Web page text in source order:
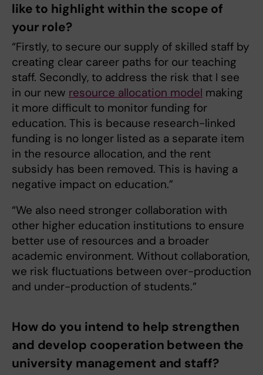
like to highlight within the scope of
your role?
“Firstly, to secure our supply of skilled staff by
creating clear career paths for our teaching
staff. Secondly, to address the risk that I see
in our new resource allocation model making
it more difficult to monitor funding for
education. This is because research-linked
funding is no longer listed as a separate item
in the resource allocation, and the rent
subsidy has been removed. This is having a
negative impact on education.”
“We also need stronger collaboration with
other higher education institutions to ensure
better use of resources and a broader
academic environment. Without collaboration,
we risk fluctuations between over-production
and under-production of students.”
How do you intend to help strengthen
and develop cooperation between the
university management and staff?